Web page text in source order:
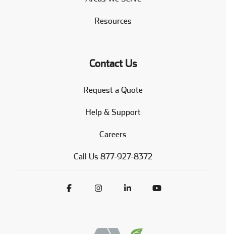
Resources
Contact Us
Request a Quote
Help & Support
Careers
Call Us 877-927-8372